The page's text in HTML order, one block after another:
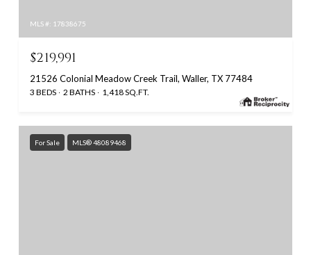
MLS #: 17838675
$219,991
21526 Colonial Meadow Creek Trail, Waller, TX 77484
3 BEDS 2 BATHS 1,418 SQ.FT.
For Sale MLS® 48089468